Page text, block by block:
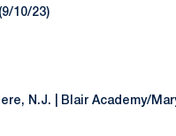
10/23)
N.J. | Blair Academy/